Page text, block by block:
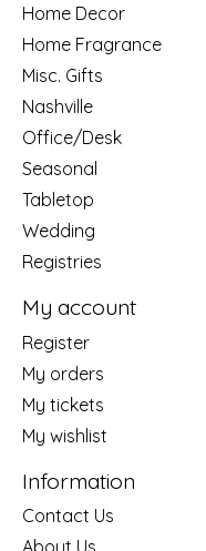
Home Decor
Home Fragrance
Misc. Gifts
Nashville
Office/Desk
Seasonal
Tabletop
Wedding
Registries
My account
Register
My orders
My tickets
My wishlist
Information
Contact Us